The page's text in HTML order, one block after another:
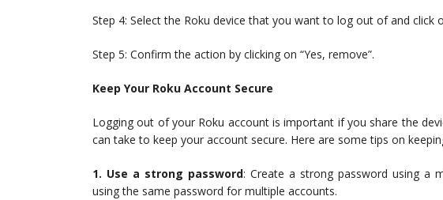
Step 4: Select the Roku device that you want to log out of and click
Step 5: Confirm the action by clicking on “Yes, remove”.
Keep Your Roku Account Secure
Logging out of your Roku account is important if you share the
can take to keep your account secure. Here are some tips on
1. Use a strong password: Create a strong password using a
using the same password for multiple accounts.